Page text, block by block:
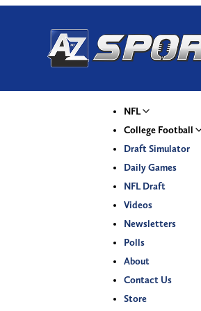
NFL
College Football
Draft Simulator
Daily Games
NFL Draft
Videos
Newsletters
Polls
About
Contact Us
Store